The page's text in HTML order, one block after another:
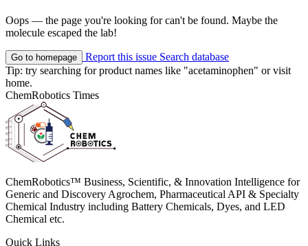
Oops — the page you're looking for can't be found. Maybe the
molecule escaped the lab!
Go to homepage Report this issue Search database
Tip: try searching for product names like "acetaminophen" or visit
home.
ChemRobotics Times
ChemRobotics™ Business, Scientific, & Innovation Intelligence for
Generic and Discovery Agrochem, Pharmaceutical API & Specialty
Chemical Industry including Battery Chemicals, Dyes, and LED
Chemical etc.
Quick Links